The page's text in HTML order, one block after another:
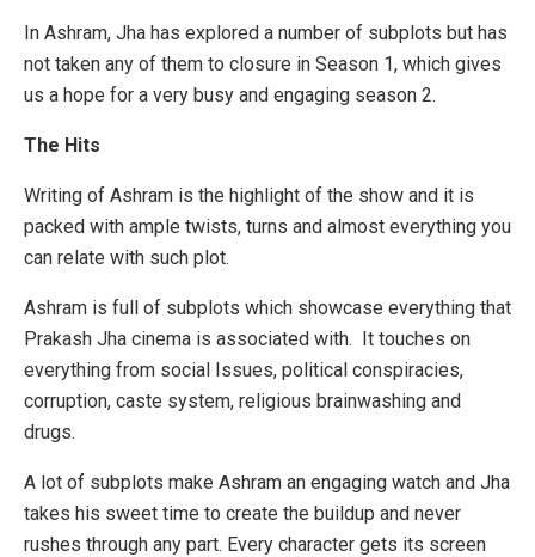
In Ashram, Jha has explored a number of subplots but has
not taken any of them to closure in Season 1, which gives
us a hope for a very busy and engaging season 2.
The Hits
Writing of Ashram is the highlight of the show and it is
packed with ample twists, turns and almost everything you
can relate with such plot.
Ashram is full of subplots which showcase everything that
Prakash Jha cinema is associated with. It touches on
everything from social Issues, political conspiracies,
corruption, caste system, religious brainwashing and
drugs.
A lot of subplots make Ashram an engaging watch and Jha
takes his sweet time to create the buildup and never
rushes through any part. Every character gets its screen